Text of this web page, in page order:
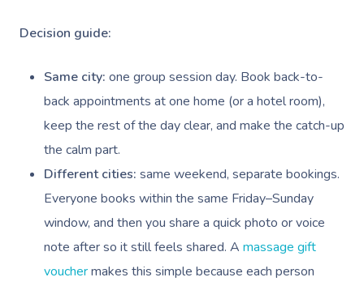
Decision guide:
Same city: one group session day. Book back-to-
back appointments at one home (or a hotel room),
keep the rest of the day clear, and make the catch-up
the calm part.
Different cities: same weekend, separate bookings.
Everyone books within the same Friday–Sunday
window, and then you share a quick photo or voice
note after so it still feels shared. A massage gift
vouchermakes this simple because each person